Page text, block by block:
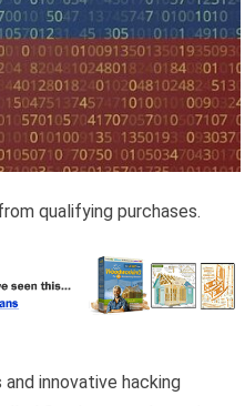
qualifying purchases.
innovative hacking